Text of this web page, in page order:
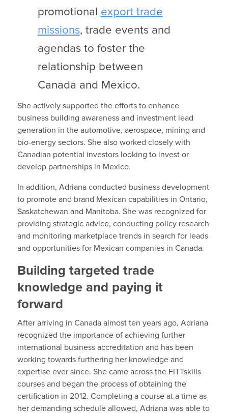
promotional export trade
missions, trade events and
agendas to foster the
relationship between
Canada and Mexico.
She actively supported the efforts to enhance
business building awareness and investment lead
generation in the automotive, aerospace, mining and
bio-energy sectors. She also worked closely with
Canadian potential investors looking to invest or
develop partnerships in Mexico.
In addition, Adriana conducted business development
to promote and brand Mexican capabilities in Ontario,
Saskatchewan and Manitoba. She was recognized for
providing strategic advice, conducting policy research
and monitoring marketplace trends in search for leads
and opportunities for Mexican companies in Canada.
Building targeted trade
knowledge and paying it
forward
After arriving in Canada almost ten years ago, Adriana
recognized the importance of achieving further
international business accreditation and has been
working towards furthering her knowledge and
expertise ever since. She came across the FITTskills
courses and began the process of obtaining the
certification in 2012. Completing a course at a time as
her demanding schedule allowed, Adriana was able to